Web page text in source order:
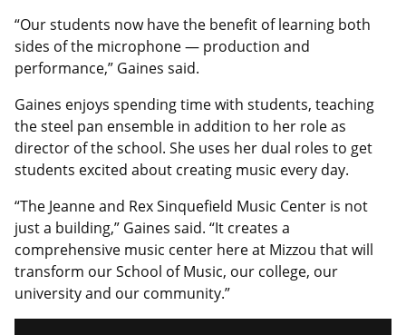
“Our students now have the benefit of learning both
sides of the microphone — production and
performance,” Gaines said.
Gaines enjoys spending time with students, teaching
the steel pan ensemble in addition to her role as
director of the school. She uses her dual roles to get
students excited about creating music every day.
“The Jeanne and Rex Sinquefield Music Center is not
just a building,” Gaines said. “It creates a
comprehensive music center here at Mizzou that will
transform our School of Music, our college, our
university and our community.”